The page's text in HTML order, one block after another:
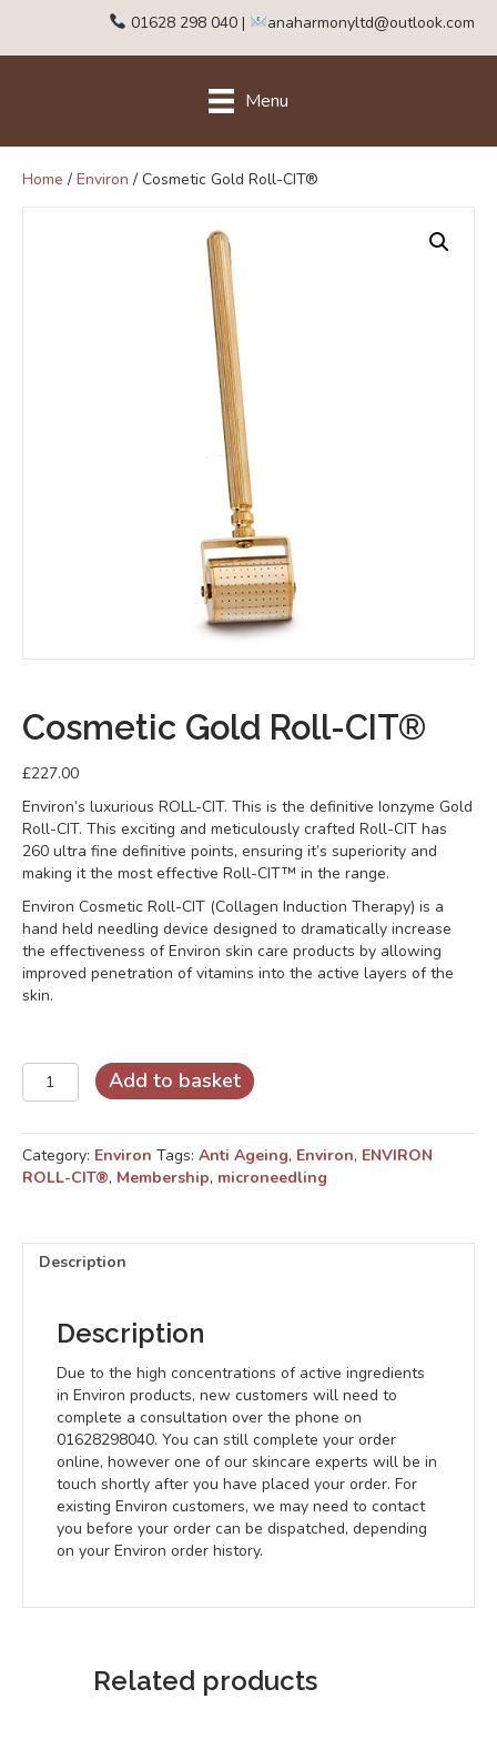
01628 298 040 | anaharmonyltd@outlook.com
Menu
Home / Environ / Cosmetic Gold Roll-CIT®
Cosmetic Gold Roll-CIT®
£227.00
Environ’s luxurious ROLL-CIT. This is the definitive Ionzyme Gold
Roll-CIT. This exciting and meticulously crafted Roll-CIT has
260 ultra fine definitive points, ensuring it’s superiority and
making it the most effective Roll-CIT™ in the range.
Environ Cosmetic Roll-CIT (Collagen Induction Therapy) is a
hand held needling device designed to dramatically increase
the effectiveness of Environ skin care products by allowing
improved penetration of vitamins into the active layers of the
skin.
Cosmetic
Gold
CIT®
quantity
Add to basket
Category: Environ Tags: Anti Ageing, Environ, ENVIRON
ROLL-CIT®, Membership, microneedling
Description
Description
Due to the high concentrations of active ingredients
in Environ products, new customers will need to
complete a consultation over the phone on
01628298040. You can still complete your order
online, however one of our skincare experts will be in
touch shortly after you have placed your order. For
existing Environ customers, we may need to contact
you before your order can be dispatched, depending
on your Environ order history.
Related products